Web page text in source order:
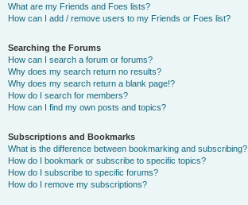
What are my Friends and Foes lists?
How can I add / remove users to my Friends or Foes list?
Searching the Forums
How can I search a forum or forums?
Why does my search return no results?
Why does my search return a blank page!?
How do I search for members?
How can I find my own posts and topics?
Subscriptions and Bookmarks
What is the difference between bookmarking and subscribing?
How do I bookmark or subscribe to specific topics?
How do I subscribe to specific forums?
How do I remove my subscriptions?